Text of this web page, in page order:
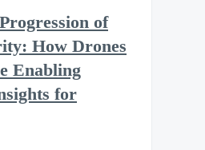
of
How Drones
Enabling
for